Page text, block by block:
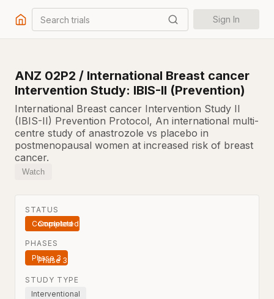
Search trials Sign In
ANZ 02P2 / International Breast cancer
Intervention Study: IBIS-II (Prevention)
International Breast cancer Intervention Study II
(IBIS-II) Prevention Protocol, An international multi-
centre study of anastrozole vs placebo in
postmenopausal women at increased risk of breast
cancer.
Watch
STATUS
Completed
PHASES
Phase 3
STUDY TYPE
Interventional